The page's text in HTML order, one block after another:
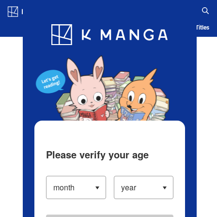
Blog App Ranking History Serialized Titles
Please verify your age